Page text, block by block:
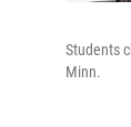
Students
Minn.